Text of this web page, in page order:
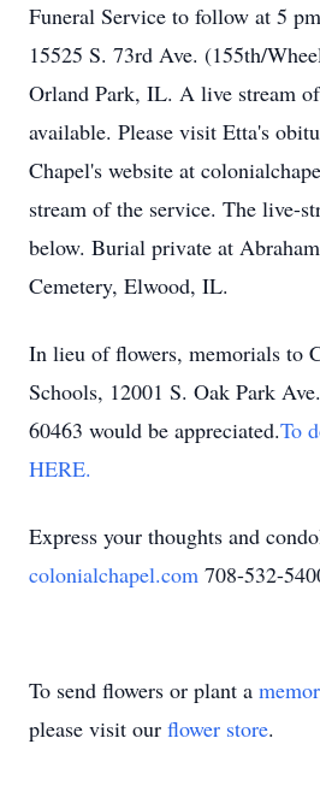
Funeral Service to follow at 5
15525 S. 73rd Ave. (155th/
Orland Park, IL. A live stream
available. Please visit Etta's
Chapel's website at
stream of the service. The live-
below. Burial private at
Cemetery, Elwood, IL.
In lieu of flowers, memorials to
Schools, 12001 S. Oak Park
60463 would be appreciated.To
HERE.
Express your thoughts and
colonialchapel.com 708-532-
To send flowers or plant a
please visit our flower store.